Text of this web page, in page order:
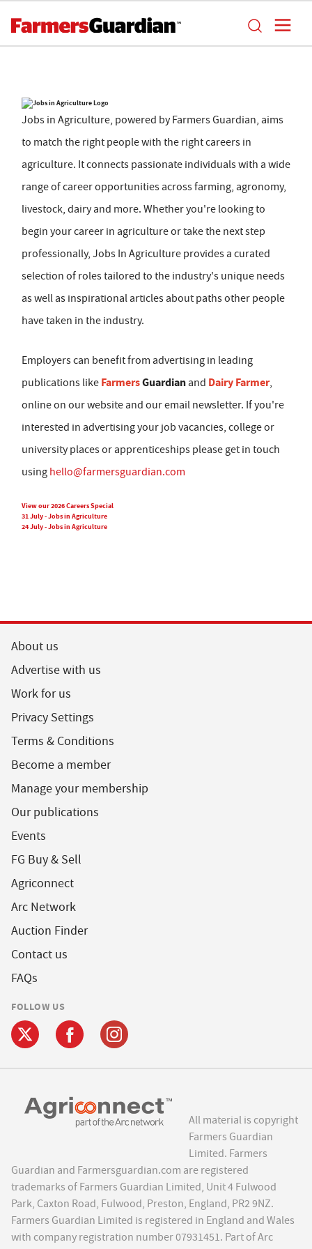
Jobs in Agriculture, powered by Farmers Guardian, aims
to match the right people with the right careers in
agriculture. It connects passionate individuals with a wide
range of career opportunities across farming, agronomy,
livestock, dairy and more. Whether you're looking to
begin your career in agriculture or take the next step
professionally, Jobs In Agriculture provides a curated
selection of roles tailored to the industry's unique needs
as well as inspirational articles about paths other people
have taken in the industry.
Employers can benefit from advertising in leading
publications like FarmersGuardian and Dairy Farmer,
online on our website and our email newsletter. If you're
interested in advertising your job vacancies, college or
university places or apprenticeships please get in touch
using hello@farmersguardian.com
View our 2026 Careers Special
31 July - Jobs in Agriculture
24 July - Jobs in Agriculture
About us
Advertise with us
Work for us
Privacy Settings
Terms & Conditions
Become a member
Manage your membership
Our publications
Events
FG Buy & Sell
Agriconnect
Arc Network
Auction Finder
Contact us
FAQs
FOLLOW US
All material is copyright
Farmers Guardian
Limited. Farmers
Guardian and Farmersguardian.com are registered
trademarks of Farmers Guardian Limited, Unit 4 Fulwood
Park, Caxton Road, Fulwood, Preston, England, PR2 9NZ.
Farmers Guardian Limited is registered in England and Wales
with company registration number 07931451. Part of Arc